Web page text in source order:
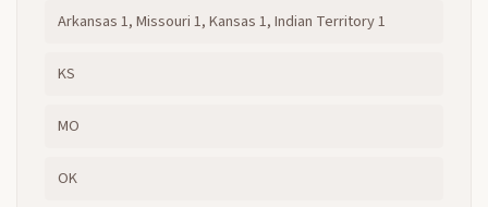
Arkansas 1, Missouri 1, Kansas 1, Indian Territory 1
KS
MO
OK